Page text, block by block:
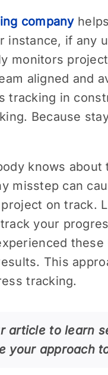
company
instance, if any
monitors
aligned and
tracking in
Because
knows
misstep can
on track.
your
This
tracking.
article to learn
your approach